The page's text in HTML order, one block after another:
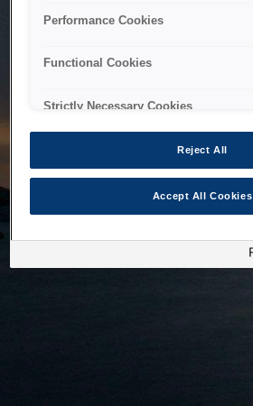
Performance Cookies
Functional Cookies
Strictly Necessary Cookies
Reject All
Accept All Cookies